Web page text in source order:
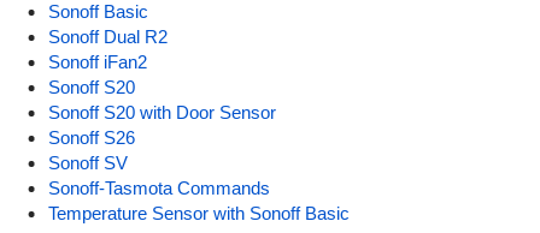
Sonoff Basic
Sonoff Dual R2
Sonoff iFan2
Sonoff S20
Sonoff S20 with Door Sensor
Sonoff S26
Sonoff SV
Sonoff-Tasmota Commands
Temperature Sensor with Sonoff Basic